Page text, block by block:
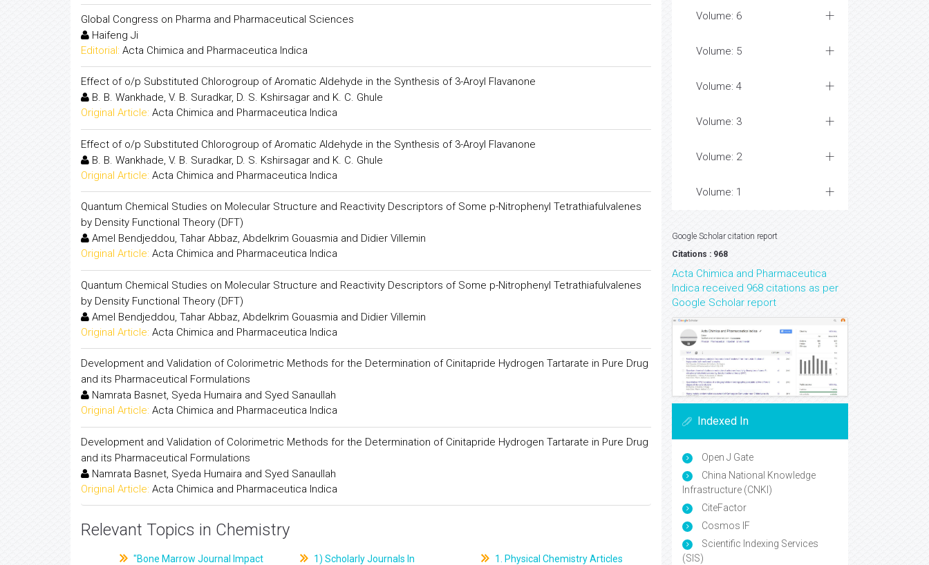
Global Congress on Pharma and Pharmaceutical Sciences
Haifeng Ji
Editorial: Acta Chimica and Pharmaceutica Indica
Effect of o/p Substituted Chlorogroup of Aromatic Aldehyde in the Synthesis of 3-Aroyl Flavanone
B. B. Wankhade, V. B. Suradkar, D. S. Kshirsagar and K. C. Ghule
Original Article: Acta Chimica and Pharmaceutica Indica
Effect of o/p Substituted Chlorogroup of Aromatic Aldehyde in the Synthesis of 3-Aroyl Flavanone
B. B. Wankhade, V. B. Suradkar, D. S. Kshirsagar and K. C. Ghule
Original Article: Acta Chimica and Pharmaceutica Indica
Quantum Chemical Studies on Molecular Structure and Reactivity Descriptors of Some p-Nitrophenyl Tetrathiafulvalenes
by Density Functional Theory (DFT)
Amel Bendjeddou, Tahar Abbaz, Abdelkrim Gouasmia and Didier Villemin
Original Article: Acta Chimica and Pharmaceutica Indica
Quantum Chemical Studies on Molecular Structure and Reactivity Descriptors of Some p-Nitrophenyl Tetrathiafulvalenes
by Density Functional Theory (DFT)
Amel Bendjeddou, Tahar Abbaz, Abdelkrim Gouasmia and Didier Villemin
Original Article: Acta Chimica and Pharmaceutica Indica
Development and Validation of Colorimetric Methods for the Determination of Cinitapride Hydrogen Tartarate in Pure Drug
and its Pharmaceutical Formulations
Namrata Basnet, Syeda Humaira and Syed Sanaullah
Original Article: Acta Chimica and Pharmaceutica Indica
Development and Validation of Colorimetric Methods for the Determination of Cinitapride Hydrogen Tartarate in Pure Drug
and its Pharmaceutical Formulations
Namrata Basnet, Syeda Humaira and Syed Sanaullah
Original Article: Acta Chimica and Pharmaceutica Indica
Relevant Topics in Chemistry
"Bone Marrow Journal Impact
1) Scholarly Journals In
1. Physical Chemistry Articles
Volume: 6
Volume: 5
Volume: 4
Volume: 3
Volume: 2
Volume: 1
Google Scholar citation report
Citations : 968
Acta Chimica and Pharmaceutica
Indica received 968 citations as per
Google Scholar report
Indexed In
Open J Gate
China National Knowledge
Infrastructure (CNKI)
CiteFactor
Cosmos IF
Scientific Indexing Services
(SIS)